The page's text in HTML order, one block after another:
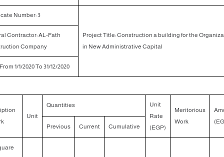
Number: 3
Project Title: Construction a building for the
in New Administrative Capital
Contractor: AL-Fath
Company
1/1/2020 To 31/12/2020
Unit
Quantities
Unit
Rate
(EGP)
Meritorious
Work
Previous Current Cumulative